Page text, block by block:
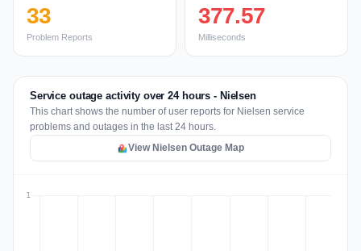
33
Problem Reports
377.57
Milliseconds
Service outage activity over 24 hours - Nielsen
This chart shows the number of user reports for Nielsen service
problems and outages in the last 24 hours.
View Nielsen Outage Map